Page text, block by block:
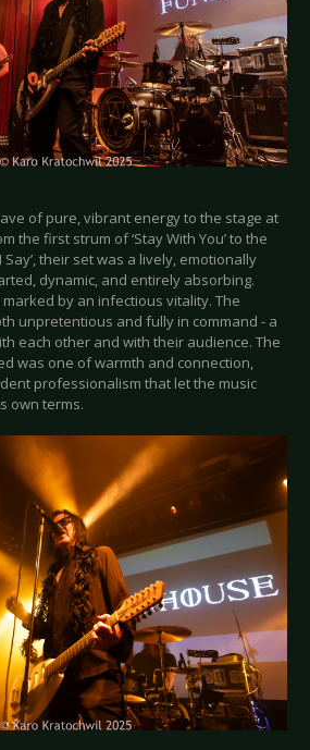
of pure, vibrant energy to the stage at
the first strum of ‘Stay With You’ to the
Say’, their set was a lively, emotionally
dynamic, and entirely absorbing.
by an infectious vitality. The
unpretentious and fully in command - a
each other and with their audience. The
was one of warmth and connection,
professionalism that let the music
own terms.